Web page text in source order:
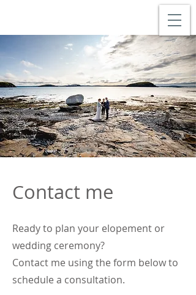
Contact me
Ready to plan your elopement or
wedding ceremony?
Contact me using the form below to
schedule a consultation.